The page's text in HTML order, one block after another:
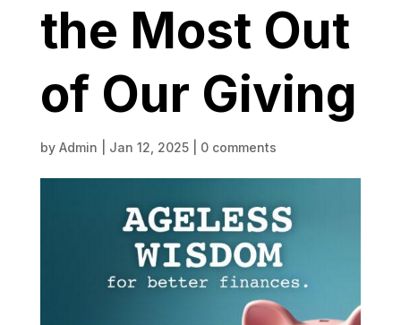
the Most Out
of Our Giving
by Admin Jan 12, 2025| 0 comments